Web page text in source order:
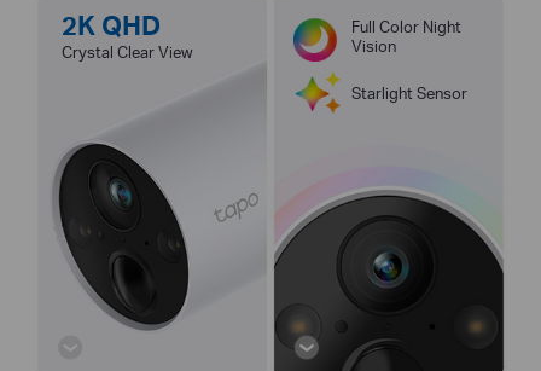
2K QHD
Crystal Clear View
Full Color Night
Vision
Starlight Sensor